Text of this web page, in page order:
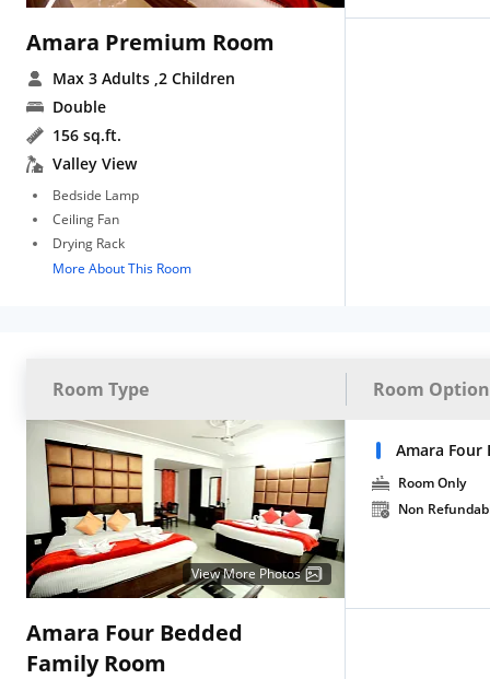
Amara Premium Room
Max 3 Adults ,2 Children
Double
156 sq.ft.
Valley View
Bedside Lamp
Ceiling Fan
Drying Rack
More About This Room
Room Type Room
View More Photos
Amara Four Bedded
Family Room
Amara Four
Room Only
Non